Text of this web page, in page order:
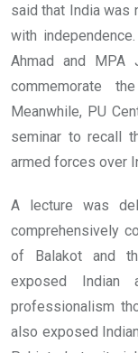
said that India was
with
Ahmad and MPA
commemorate
Meanwhile, PU
seminar to recall
armed forces over
A lecture was
comprehensively
of Balakot and
exposed Indian
professionalism
also exposed